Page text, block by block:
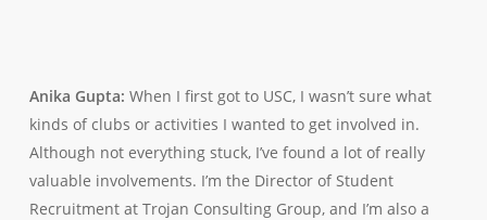
Anika Gupta: When I first got to USC, I wasn’t sure what
kinds of clubs or activities I wanted to get involved in.
Although not everything stuck, I’ve found a lot of really
valuable involvements. I’m the Director of Student
Recruitment at Trojan Consulting Group, and I’m also a